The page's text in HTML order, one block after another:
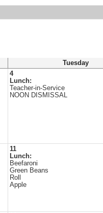
Tuesday
4
Lunch:
Teacher-in-Service
NOON DISMISSAL
11
Lunch:
Beefaroni
Green Beans
Roll
Apple